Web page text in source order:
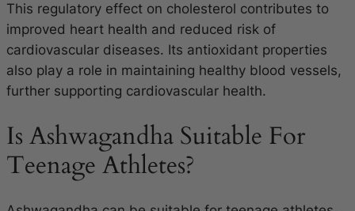
This regulatory effect on cholesterol contributes to
improved heart health and reduced risk of
cardiovascular diseases. Its antioxidant properties
also play a role in maintaining healthy blood vessels,
further supporting cardiovascular health.
Is Ashwagandha Suitable For
Teenage Athletes?